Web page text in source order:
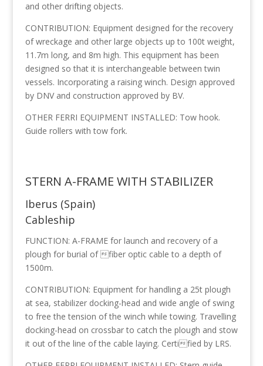
and other drifting objects.
CONTRIBUTION: Equipment designed for the recovery
of wreckage and other large objects up to 100t weight,
11.7m long, and 8m high. This equipment has been
designed so that it is interchangeable between twin
vessels. Incorporating a raising winch. Design approved
by DNV and construction approved by BV.
OTHER FERRI EQUIPMENT INSTALLED: Tow hook.
Guide rollers with tow fork.
STERN A-FRAME WITH STABILIZER
Iberus (Spain)
Cableship
FUNCTION: A-FRAME for launch and recovery of a
plough for burial of fiber optic cable to a depth of
1500m.
CONTRIBUTION: Equipment for handling a 25t plough
at sea, stabilizer docking-head and wide angle of swing
to free the tension of the winch while towing. Travelling
docking-head on crossbar to catch the plough and stow
it out of the line of the cable laying. Certified by LRS.